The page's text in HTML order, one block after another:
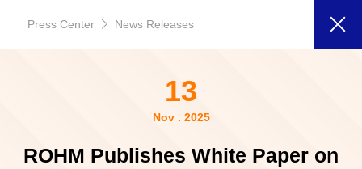
Press Center News Releases
13
Nov . 2025
ROHM Publishes White Paper on